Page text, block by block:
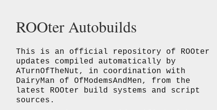
ROOter Autobuilds
This is an official repository of ROOter
updates compiled automatically by
ATurnOfTheNut, in coordination with
DairyMan of OfModemsAndMen, from the
latest ROOter build systems and script
sources.